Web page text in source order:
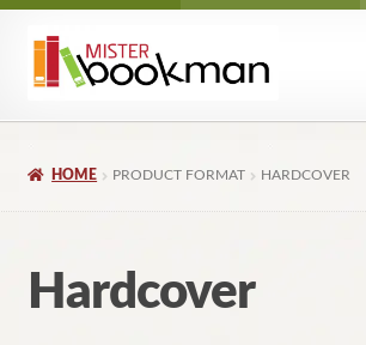
Skip
Skip
HOME PRODUCT FORMAT HARDCOVER
Hardcover